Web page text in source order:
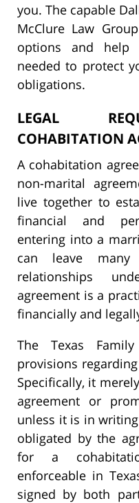
you. The capable
McClure Law
options and help
needed to protect
obligations.
LEGAL
COHABITATION
A cohabitation
non-marital
live together to
financial and
entering into a
can leave many
relationships
agreement is a
financially and
The Texas
provisions
Specifically, it
agreement or
unless it is in
obligated by the
for a
enforceable in
signed by both